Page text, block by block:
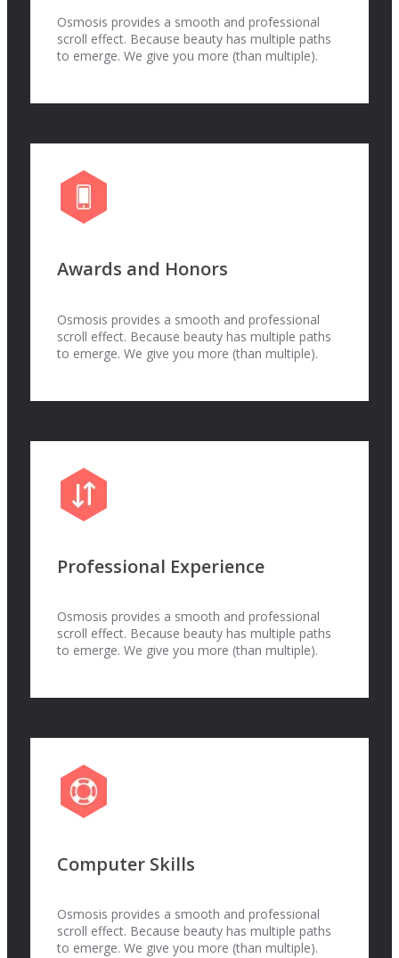
Osmosis provides a smooth and professional
scroll effect. Because beauty has multiple paths
to emerge. We give you more (than multiple).
Awards and Honors
Osmosis provides a smooth and professional
scroll effect. Because beauty has multiple paths
to emerge. We give you more (than multiple).
Professional Experience
Osmosis provides a smooth and professional
scroll effect. Because beauty has multiple paths
to emerge. We give you more (than multiple).
Computer Skills
Osmosis provides a smooth and professional
scroll effect. Because beauty has multiple paths
to emerge. We give you more (than multiple).